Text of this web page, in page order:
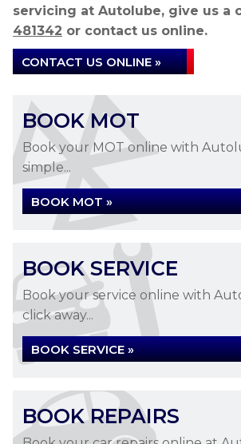
servicing at Autolube, give us a
481342 or contact us online.
CONTACT US ONLINE »
BOOK MOT
Book your MOT online with
simple...
BOOK MOT »
BOOK SERVICE
Book your service online with
click away...
BOOK SERVICE »
BOOK REPAIRS